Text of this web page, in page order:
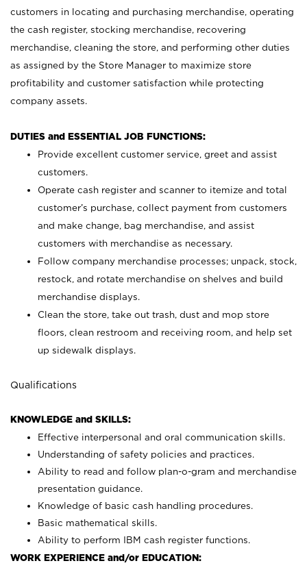
customers in locating and purchasing merchandise, operating
the cash register, stocking merchandise, recovering
merchandise, cleaning the store, and performing other duties
as assigned by the Store Manager to maximize store
profitability and customer satisfaction while protecting
company assets.
DUTIES and ESSENTIAL JOB FUNCTIONS:
Provide excellent customer service, greet and assist
customers.
Operate cash register and scanner to itemize and total
customer’s purchase, collect payment from customers
and make change, bag merchandise, and assist
customers with merchandise as necessary.
Follow company merchandise processes; unpack, stock,
restock, and rotate merchandise on shelves and build
merchandise displays.
Clean the store, take out trash, dust and mop store
floors, clean restroom and receiving room, and help set
up sidewalk displays.
Qualifications
KNOWLEDGE and SKILLS:
Effective interpersonal and oral communication skills.
Understanding of safety policies and practices.
Ability to read and follow plan-o-gram and merchandise
presentation guidance.
Knowledge of basic cash handling procedures.
Basic mathematical skills.
Ability to perform IBM cash register functions.
WORK EXPERIENCE and/or EDUCATION: